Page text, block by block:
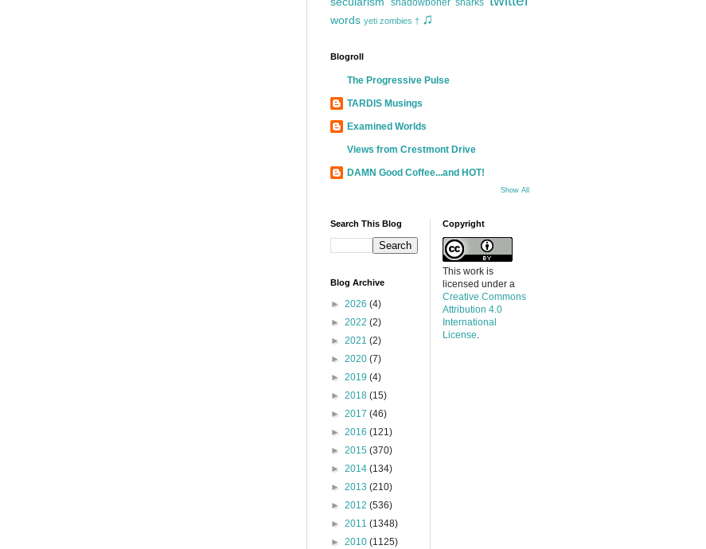
shadowboner sharks
words yeti zombies † ♫
Blogroll
The Progressive Pulse
TARDIS Musings
Examined Worlds
Views from Crestmont Drive
DAMN Good Coffee...and HOT!
Show All
Search This Blog
Blog Archive
► 2026 (4)
► 2022 (2)
► 2021 (2)
► 2020 (7)
► 2019 (4)
► 2018 (15)
► 2017 (46)
► 2016 (121)
► 2015 (370)
► 2014 (134)
► 2013 (210)
► 2012 (536)
► 2011 (1348)
► 2010 (1125)
Copyright
This work is
licensed under a
Creative Commons
Attribution 4.0
International
License.